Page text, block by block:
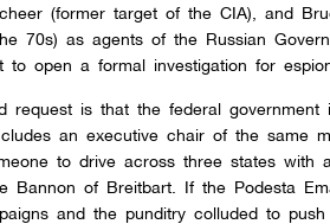
(former target of the CIA), and
70s) as agents of the Russian
to open a formal investigation for
request is that the federal
an executive chair of the same
to drive across three states with
Bannon of Breitbart. If the Podesta
and the punditry colluded to push